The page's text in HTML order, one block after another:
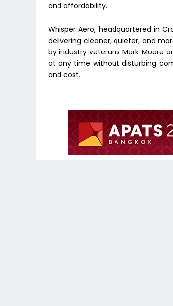
and affordability.
Whisper Aero, headquartered in
delivering cleaner, quieter, and
by industry veterans Mark Moore
at any time without disturbing
and cost.